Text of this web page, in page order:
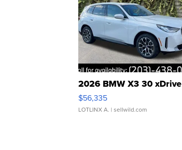
2026 BMW X3 30 xDrive
$56,335
LOTLINX A. | sellwild.com